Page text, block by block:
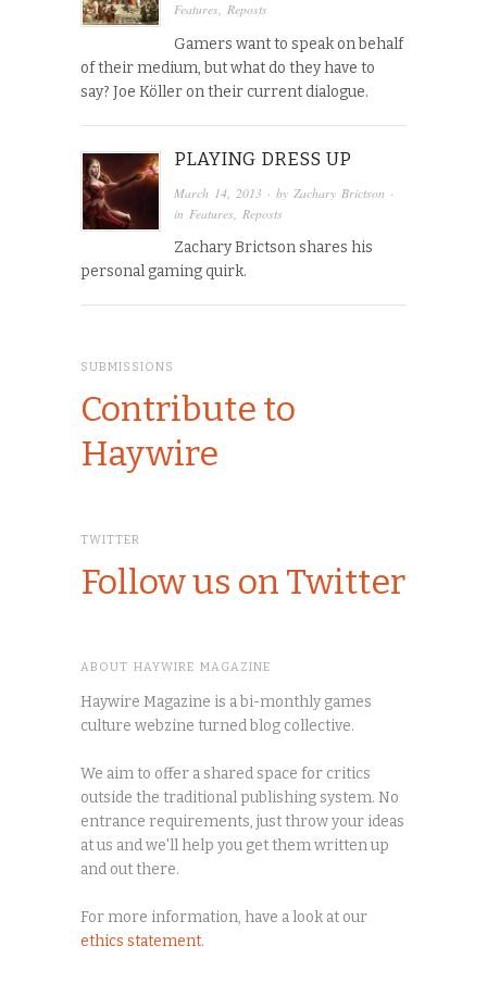
Features,Reposts
Gamers want to speak on behalf
of their medium, but what do they have to
say? Joe Köller on their current dialogue.
PLAYING DRESS UP
March 14, 2013 · by Zachary Brictson ·
in Features Reposts
Zachary Brictson shares his
personal gaming quirk.
SUBMISSIONS
Contribute to
Haywire
TWITTER
Follow us on Twitter
ABOUT HAYWIRE MAGAZINE
Haywire Magazine is a bi-monthly games
culture webzine turned blog collective.
We aim to offer a shared space for critics
outside the traditional publishing system. No
entrance requirements, just throw your ideas
at us and we'll help you get them written up
and out there.
For more information, have a look at our
ethics statement.